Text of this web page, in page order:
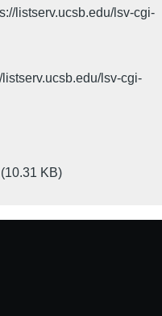
listserv.ucsb.edu/lsv-cgi-
lsv-cgi-
(10.31 KB)